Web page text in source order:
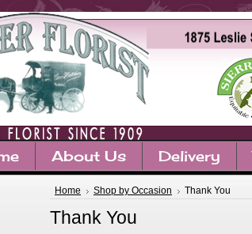
About Us Delivery
Home Shop by Occasion Thank You
Thank You